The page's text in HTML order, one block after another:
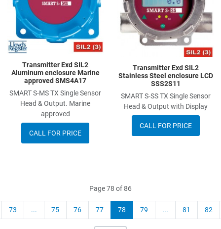
Transmitter Exd SIL2
Aluminum enclosure Marine
approved SMS4A17
SMART S-MS TX Single Sensor
Head & Output. Marine
approved
CALL FOR PRICE
Transmitter Exd SIL2
Stainless Steel enclosure LCD
SSS2S11
SMART S-SS TX Single Sensor
Head & Output with Display
CALL FOR PRICE
Page 78 of 86
73 ... 75 76 77 78 79 ... 81 82